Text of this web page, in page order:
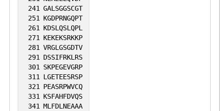
241 GALSGGSCGT
251 KGDPRNGQPT
261 KDSLQSLQPL
271 KEKEKSRKKP
281 VRGLGSGDTV
291 DSSIFRKLRS
301 SKPEGEVGRP
311 LGETEESRSP
321 PEASRPWVCQ
331 KSFAHFDVQS
341 MLFDLNEAAA